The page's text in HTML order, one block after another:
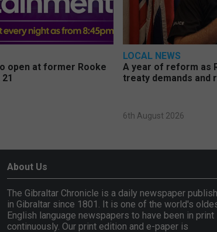
open at former Rooke
LOCAL NEWS
A year of reform as
treaty demands and
6th August 2026
About Us
The Gibraltar Chronicle is a daily newspaper
in Gibraltar since 1801. It is one of the world's
English language newspapers to have been in print
continuously. Our print edition and e-paper is